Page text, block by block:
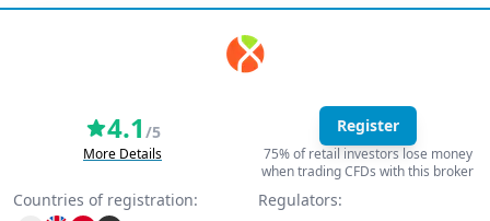
4.1 /5
More Details
Register
75% of retail investors lose money
when trading CFDs with this broker
Countries of registration: Regulators: